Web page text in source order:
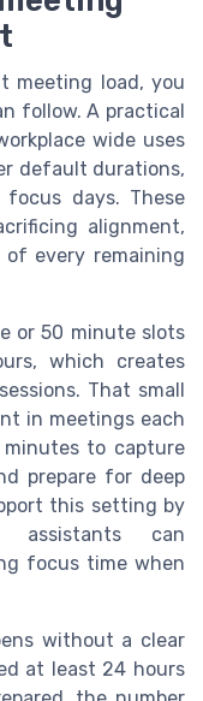
meeting load, you
follow. A practical
wide uses
default durations,
days. These
alignment,
every remaining
or 50 minute slots
which creates
That small
in meetings each
to capture
prepare for deep
this setting by
assistants can
focus time when
without a clear
at least 24 hours